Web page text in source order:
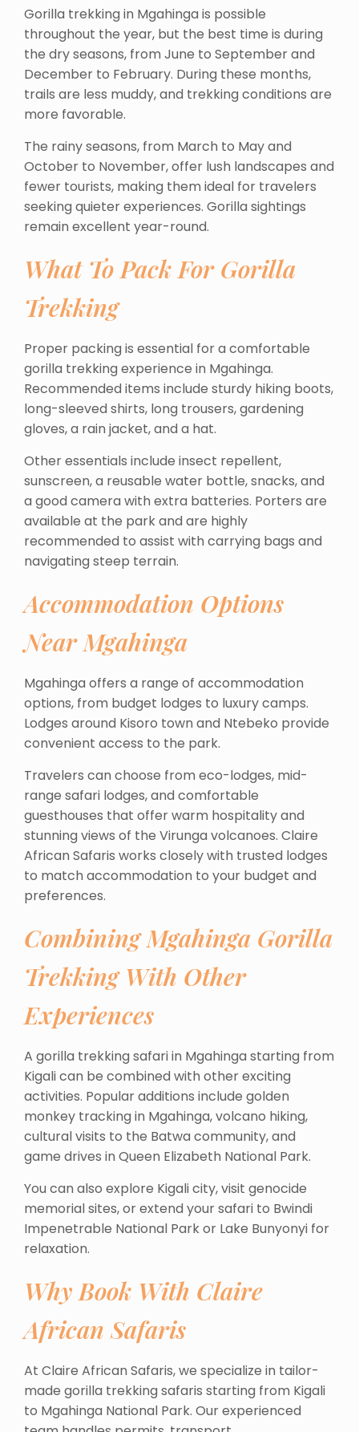
Gorilla trekking in Mgahinga is possible
throughout the year, but the best time is during
the dry seasons, from June to September and
December to February. During these months,
trails are less muddy, and trekking conditions are
more favorable.
The rainy seasons, from March to May and
October to November, offer lush landscapes and
fewer tourists, making them ideal for travelers
seeking quieter experiences. Gorilla sightings
remain excellent year-round.
What To Pack For Gorilla
Trekking
Proper packing is essential for a comfortable
gorilla trekking experience in Mgahinga.
Recommended items include sturdy hiking boots,
long-sleeved shirts, long trousers, gardening
gloves, a rain jacket, and a hat.
Other essentials include insect repellent,
sunscreen, a reusable water bottle, snacks, and
a good camera with extra batteries. Porters are
available at the park and are highly
recommended to assist with carrying bags and
navigating steep terrain.
Accommodation Options
Near Mgahinga
Mgahinga offers a range of accommodation
options, from budget lodges to luxury camps.
Lodges around Kisoro town and Ntebeko provide
convenient access to the park.
Travelers can choose from eco-lodges, mid-
range safari lodges, and comfortable
guesthouses that offer warm hospitality and
stunning views of the Virunga volcanoes. Claire
African Safaris works closely with trusted lodges
to match accommodation to your budget and
preferences.
Combining Mgahinga Gorilla
Trekking With Other
Experiences
A gorilla trekking safari in Mgahinga starting from
Kigali can be combined with other exciting
activities. Popular additions include golden
monkey tracking in Mgahinga, volcano hiking,
cultural visits to the Batwa community, and
game drives in Queen Elizabeth National Park.
You can also explore Kigali city, visit genocide
memorial sites, or extend your safari to Bwindi
Impenetrable National Park or Lake Bunyonyi for
relaxation.
Why Book With Claire
African Safaris
At Claire African Safaris, we specialize in tailor-
made gorilla trekking safaris starting from Kigali
to Mgahinga National Park. Our experienced